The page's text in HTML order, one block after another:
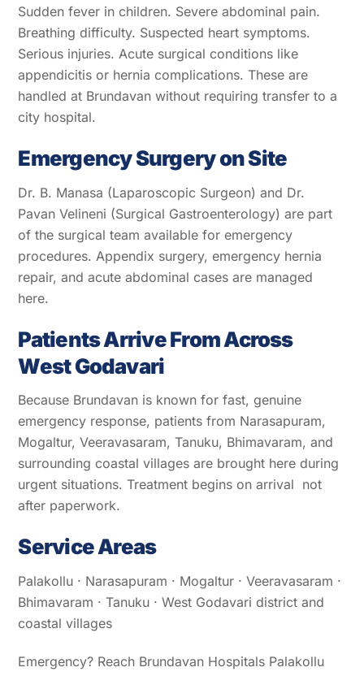
Sudden fever in children. Severe abdominal pain.
Breathing difficulty. Suspected heart symptoms.
Serious injuries. Acute surgical conditions like
appendicitis or hernia complications. These are
handled at Brundavan without requiring transfer to a
city hospital.
Emergency Surgery on Site
Dr. B. Manasa (Laparoscopic Surgeon) and Dr.
Pavan Velineni (Surgical Gastroenterology) are part
of the surgical team available for emergency
procedures. Appendix surgery, emergency hernia
repair, and acute abdominal cases are managed
here.
Patients Arrive From Across
West Godavari
Because Brundavan is known for fast, genuine
emergency response, patients from Narasapuram,
Mogaltur, Veeravasaram, Tanuku, Bhimavaram, and
surrounding coastal villages are brought here during
urgent situations. Treatment begins on arrival not
after paperwork.
Service Areas
Palakollu · Narasapuram · Mogaltur · Veeravasaram ·
Bhimavaram · Tanuku · West Godavari district and
coastal villages
Emergency? Reach Brundavan Hospitals Palakollu